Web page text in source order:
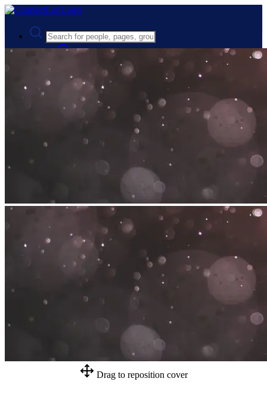
Advanced Search
Guest
Register
Drag to reposition cover